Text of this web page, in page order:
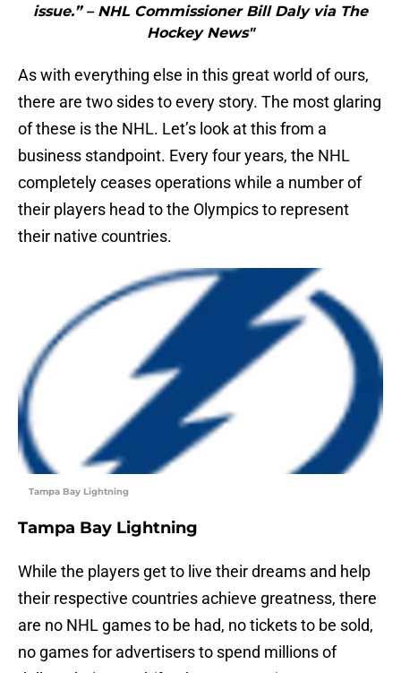
issue.” – NHL Commissioner Bill Daly via The
Hockey News"
As with everything else in this great world of ours,
there are two sides to every story. The most glaring
of these is the NHL. Let’s look at this from a
business standpoint. Every four years, the NHL
completely ceases operations while a number of
their players head to the Olympics to represent
their native countries.
Tampa Bay Lightning
Tampa Bay Lightning
While the players get to live their dreams and help
their respective countries achieve greatness, there
are no NHL games to be had, no tickets to be sold,
no games for advertisers to spend millions of